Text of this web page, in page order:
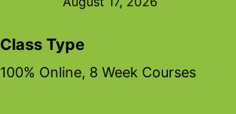
Class Type
100% Online, 8 Week Courses